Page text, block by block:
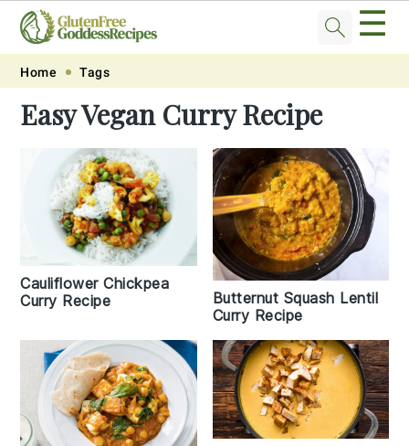
Skip
primary
navigation
Skip
main
Skip
primary
Skip
footer
☰
Home Tags
Easy Vegan Curry Recipe
Cauliflower Chickpea
Curry Recipe
Butternut Squash Lentil
Curry Recipe